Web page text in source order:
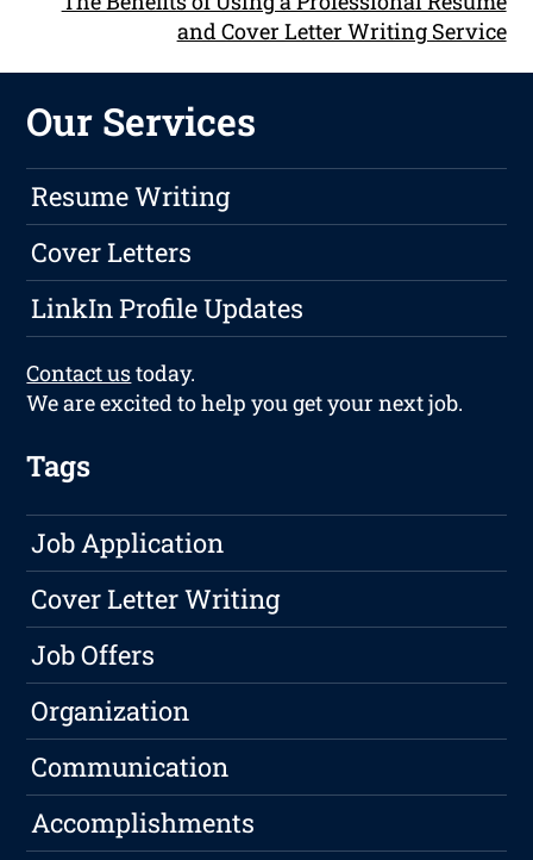
and Cover Letter Writing Service
Our Services
Resume Writing
Cover Letters
LinkIn Profile Updates
Contact ustoday.
We are excited to help you get your next job.
Tags
Job Application
Cover Letter Writing
Job Offers
Organization
Communication
Accomplishments